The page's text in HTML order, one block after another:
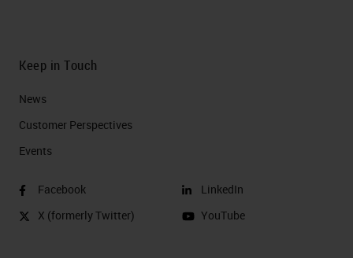
Keep in Touch
News
Customer Perspectives​
Events
Facebook
X (formerly Twitter)
LinkedIn
YouTube